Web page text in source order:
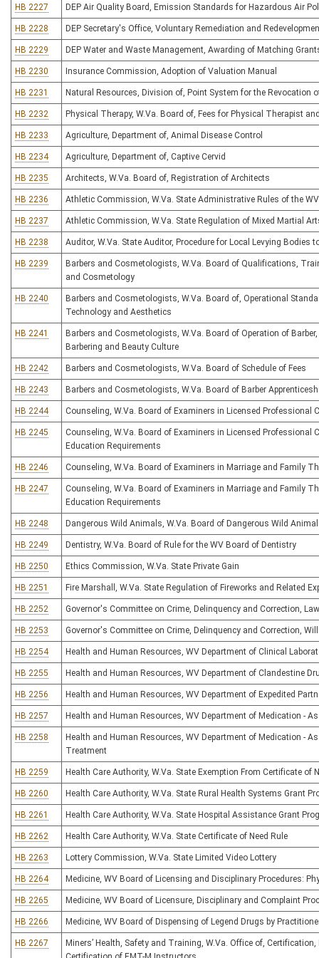
HB 2227 DEP Air Quality Board, Emission Standards for Hazardous Air
HB 2228 DEP Secretary's Office, Voluntary Remediation and
HB 2229 DEP Water and Waste Management, Awarding of Matching
HB 2230 Insurance Commission, Adoption of Valuation Manual
HB 2231 Natural Resources, Division of, Point System for the Revocation
HB 2232 Physical Therapy, W.Va. Board of, Fees for Physical Therapist
HB 2233 Agriculture, Department of, Animal Disease Control
HB 2234 Agriculture, Department of, Captive Cervid
HB 2235 Architects, W.Va. Board of, Registration of Architects
HB 2236 Athletic Commission, W.Va. State Administrative Rules of the
HB 2237 Athletic Commission, W.Va. State Regulation of Mixed Martial
HB 2238 Auditor, W.Va. State Auditor, Procedure for Local Levying
HB 2239
Barbers and Cosmetologists, W.Va. Board of Qualifications,
and Cosmetology
HB 2240
Barbers and Cosmetologists, W.Va. Board of, Operational
Technology and Aesthetics
HB 2241
Barbers and Cosmetologists, W.Va. Board of Operation of
Barbering and Beauty Culture
HB 2242 Barbers and Cosmetologists, W.Va. Board of Schedule of Fees
HB 2243 Barbers and Cosmetologists, W.Va. Board of Barber
HB 2244 Counseling, W.Va. Board of Examiners in Licensed Professional
HB 2245
Counseling, W.Va. Board of Examiners in Licensed Professional
Education Requirements
HB 2246 Counseling, W.Va. Board of Examiners in Marriage and Family
HB 2247
Counseling, W.Va. Board of Examiners in Marriage and Family
Education Requirements
HB 2248 Dangerous Wild Animals, W.Va. Board of Dangerous Wild
HB 2249 Dentistry, W.Va. Board of Rule for the WV Board of Dentistry
HB 2250 Ethics Commission, W.Va. State Private Gain
HB 2251 Fire Marshall, W.Va. State Regulation of Fireworks and Related
HB 2252 Governor's Committee on Crime, Delinquency and Correction,
HB 2253 Governor's Committee on Crime, Delinquency and Correction,
HB 2254 Health and Human Resources, WV Department of Clinical
HB 2255 Health and Human Resources, WV Department of Clandestine
HB 2256 Health and Human Resources, WV Department of Expedited
HB 2257 Health and Human Resources, WV Department of Medication -
HB 2258
Health and Human Resources, WV Department of Medication -
Treatment
HB 2259 Health Care Authority, W.Va. State Exemption From Certificate of
HB 2260 Health Care Authority, W.Va. State Rural Health Systems Grant
HB 2261 Health Care Authority, W.Va. State Hospital Assistance Grant
HB 2262 Health Care Authority, W.Va. State Certificate of Need Rule
HB 2263 Lottery Commission, W.Va. State Limited Video Lottery
HB 2264 Medicine, WV Board of Licensing and Disciplinary Procedures:
HB 2265 Medicine, WV Board of Licensure, Disciplinary and Complaint
HB 2266 Medicine, WV Board of Dispensing of Legend Drugs by
HB 2267
Miners’ Health, Safety and Training, W.Va. Office of,